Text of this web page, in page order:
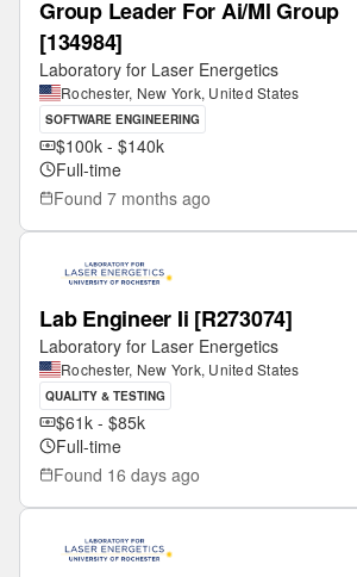
Group Leader For Ai/Ml Group
[134984]
Laboratory for Laser Energetics
Rochester, New York, United States
SOFTWARE ENGINEERING
$100k - $140k
Full-time
Found 7 months ago
Lab Engineer Ii [R273074]
Laboratory for Laser Energetics
Rochester, New York, United States
QUALITY & TESTING
$61k - $85k
Full-time
Found 16 days ago